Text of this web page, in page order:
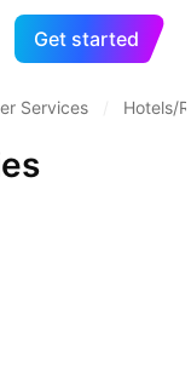
Get started
Services Hotels/